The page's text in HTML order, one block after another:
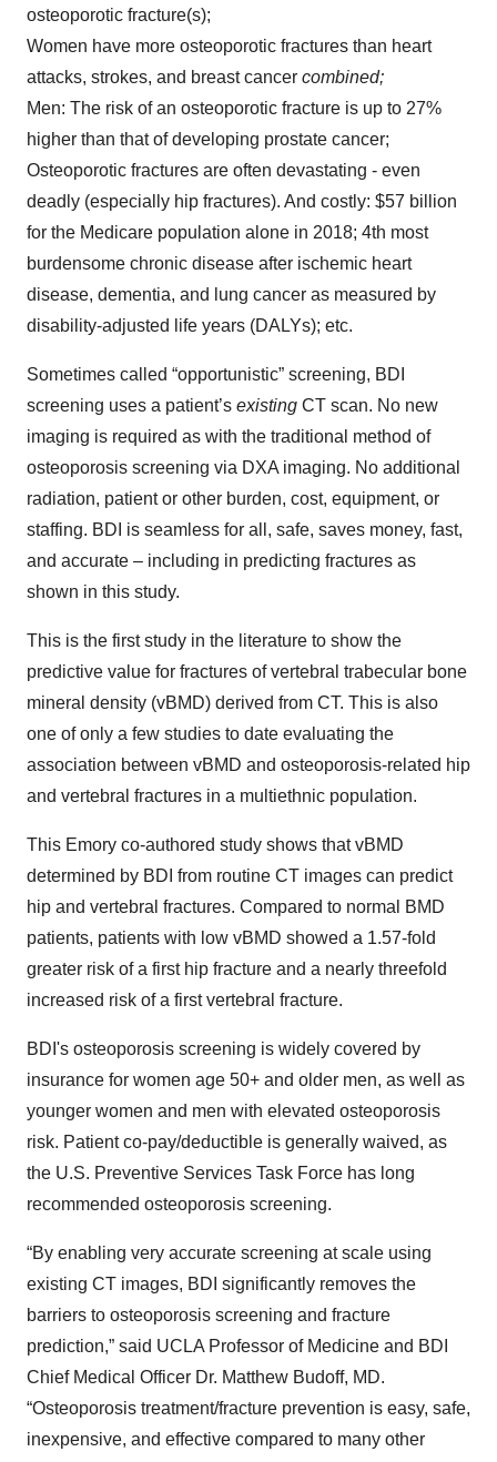
osteoporotic fracture(s);
Women have more osteoporotic fractures than heart
attacks, strokes, and breast cancer combined;
Men: The risk of an osteoporotic fracture is up to 27%
higher than that of developing prostate cancer;
Osteoporotic fractures are often devastating - even
deadly (especially hip fractures). And costly: $57 billion
for the Medicare population alone in 2018; 4th most
burdensome chronic disease after ischemic heart
disease, dementia, and lung cancer as measured by
disability-adjusted life years (DALYs); etc.
Sometimes called “opportunistic” screening, BDI
screening uses a patient’s existing CT scan. No new
imaging is required as with the traditional method of
osteoporosis screening via DXA imaging. No additional
radiation, patient or other burden, cost, equipment, or
staffing. BDI is seamless for all, safe, saves money, fast,
and accurate – including in predicting fractures as
shown in this study.
This is the first study in the literature to show the
predictive value for fractures of vertebral trabecular bone
mineral density (vBMD) derived from CT. This is also
one of only a few studies to date evaluating the
association between vBMD and osteoporosis-related hip
and vertebral fractures in a multiethnic population.
This Emory co-authored study shows that vBMD
determined by BDI from routine CT images can predict
hip and vertebral fractures. Compared to normal BMD
patients, patients with low vBMD showed a 1.57-fold
greater risk of a first hip fracture and a nearly threefold
increased risk of a first vertebral fracture.
BDI's osteoporosis screening is widely covered by
insurance for women age 50+ and older men, as well as
younger women and men with elevated osteoporosis
risk. Patient co-pay/deductible is generally waived, as
the U.S. Preventive Services Task Force has long
recommended osteoporosis screening.
“By enabling very accurate screening at scale using
existing CT images, BDI significantly removes the
barriers to osteoporosis screening and fracture
prediction,” said UCLA Professor of Medicine and BDI
Chief Medical Officer Dr. Matthew Budoff, MD.
“Osteoporosis treatment/fracture prevention is easy, safe,
inexpensive, and effective compared to many other